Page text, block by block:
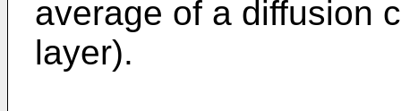
average of a diffusion
layer).